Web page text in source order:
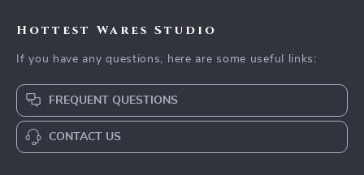
Hottest Wares Studio
If you have any questions, here are some useful links:
FREQUENT QUESTIONS
CONTACT US